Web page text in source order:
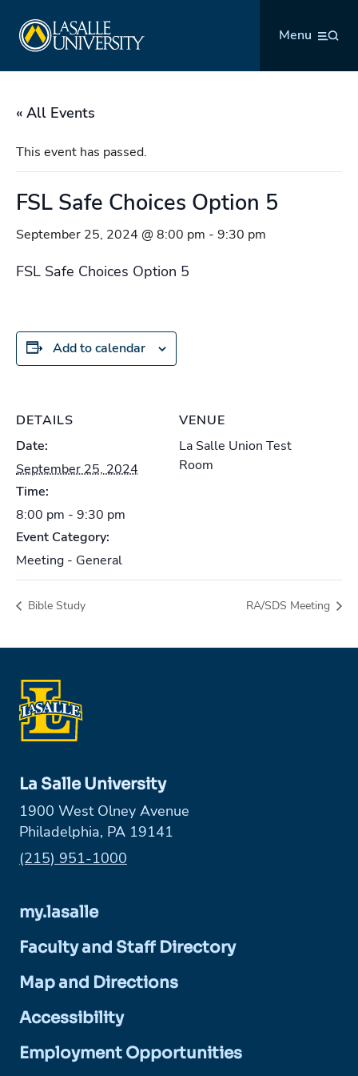
content
Menu
« All Events
This event has passed.
FSL Safe Choices Option 5
September 25, 2024 @ 8:00 pm - 9:30 pm
FSL Safe Choices Option 5
Add to calendar
DETAILS
Date:
September 25, 2024
Time:
8:00 pm - 9:30 pm
Event Category:
Meeting - General
VENUE
La Salle Union Test
Room
Bible Study RA/SDS Meeting
La Salle University
1900 West Olney Avenue
Philadelphia, PA 19141
Phone:
(215) 951-1000
my.lasalle
Faculty and Staff Directory
Map and Directions
Accessibility
Employment Opportunities